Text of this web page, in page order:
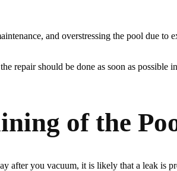
and overstressing the pool due to
repair should be done as soon as possible
of the
after you vacuum, it is likely that a leak is